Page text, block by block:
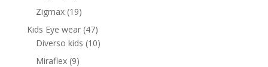
products
Zigmax 1919
products
Kids Eye wear 4747
products
Diverso kids 1010
Miraflex 99